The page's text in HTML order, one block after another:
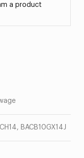
a product
BACB10GX14J